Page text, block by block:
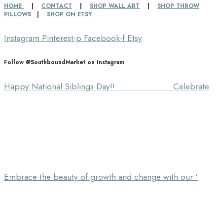
HOME | CONTACT | SHOP WALL ART | SHOP THROW
PILLOWS | SHOP ON ETSY
Instagram Pinterest-p Facebook-f Etsy
Follow @SouthboundMarket on Instagram
Happy National Siblings Day!! ⠀⠀⠀⠀⠀⠀⠀⠀⠀ Celebrate
Embrace the beauty of growth and change with our '